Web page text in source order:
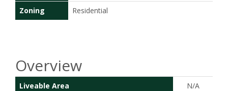
Zoning Residential
Overview
Liveable Area
N/A